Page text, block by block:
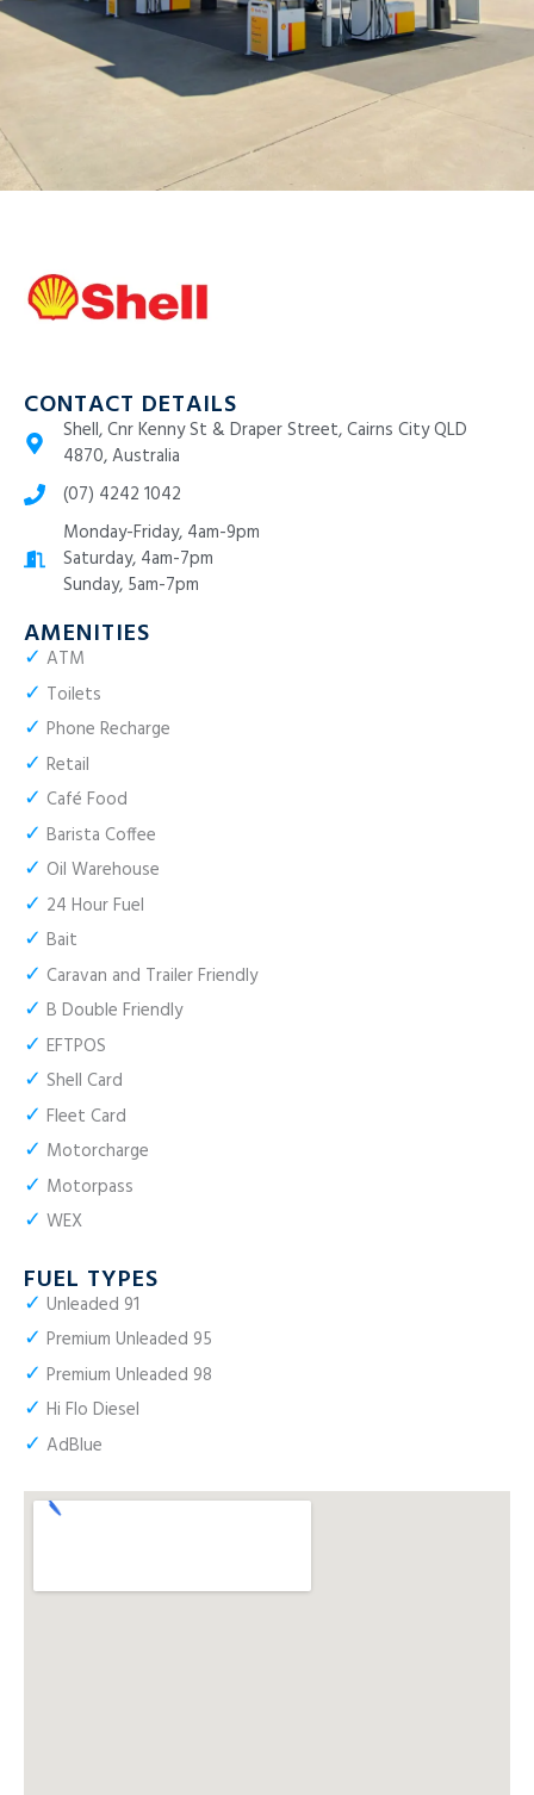
CONTACT DETAILS
Shell, Cnr Kenny St & Draper Street, Cairns City QLD
4870, Australia
(07) 4242 1042
Monday-Friday, 4am-9pm
Saturday, 4am-7pm
Sunday, 5am-7pm
AMENITIES
✓ ATM
✓ Toilets
✓ Phone Recharge
✓ Retail
✓ Café Food
✓ Barista Coffee
✓ Oil Warehouse
✓ 24 Hour Fuel
✓ Bait
✓ Caravan and Trailer Friendly
✓ B Double Friendly
✓ EFTPOS
✓ Shell Card
✓ Fleet Card
✓ Motorcharge
✓ Motorpass
✓ WEX
FUEL TYPES
✓ Unleaded 91
✓ Premium Unleaded 95
✓ Premium Unleaded 98
✓ Hi Flo Diesel
✓ AdBlue